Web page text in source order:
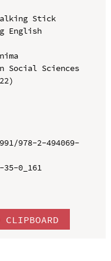
Stick
English
Social Sciences
978-2-494069-
0_161
CLIPBOARD